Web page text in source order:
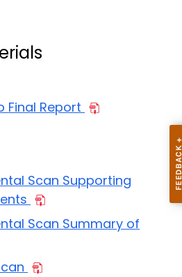
Final Report
Scan Supporting
Scan Summary of